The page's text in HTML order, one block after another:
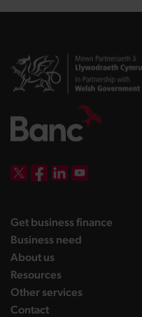
Get business finance
Business need
About uslanding page
Resourceslanding page
Other serviceslanding page
Contactlanding page